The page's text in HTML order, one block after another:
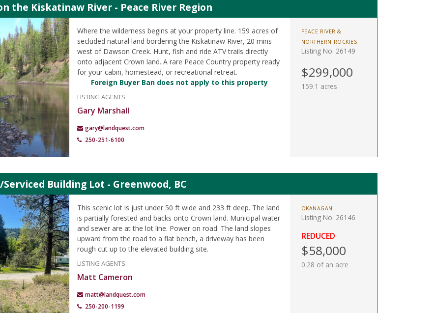
the Kiskatinaw River - Peace River Region
Where the wilderness begins at your property line. 159 acres of
secluded natural land bordering the Kiskatinaw River, 20 mins
west of Dawson Creek. Hunt, fish and ride ATV trails directly
onto adjacent Crown land. A rare Peace Country property ready
for your cabin, homestead, or recreational retreat.
Foreign Buyer Ban does not apply to this property
LISTING AGENTS
Gary Marshall
gary@landquest.com
250-251-6100
PEACE RIVER &
NORTHERN ROCKIES
Listing No. 26149
$299,000
159.1 acres
Building Lot - Greenwood, BC
This scenic lot is just under 50 ft wide and 233 ft deep. The land
is partially forested and backs onto Crown land. Municipal water
and sewer are at the lot line. Power on road. The land slopes
upward from the road to a flat bench, a driveway has been
rough cut up to the elevated building site.
LISTING AGENTS
Matt Cameron
matt@landquest.com
250-200-1199
OKANAGAN
Listing No. 26146
REDUCED
$58,000
0.28 of an acre